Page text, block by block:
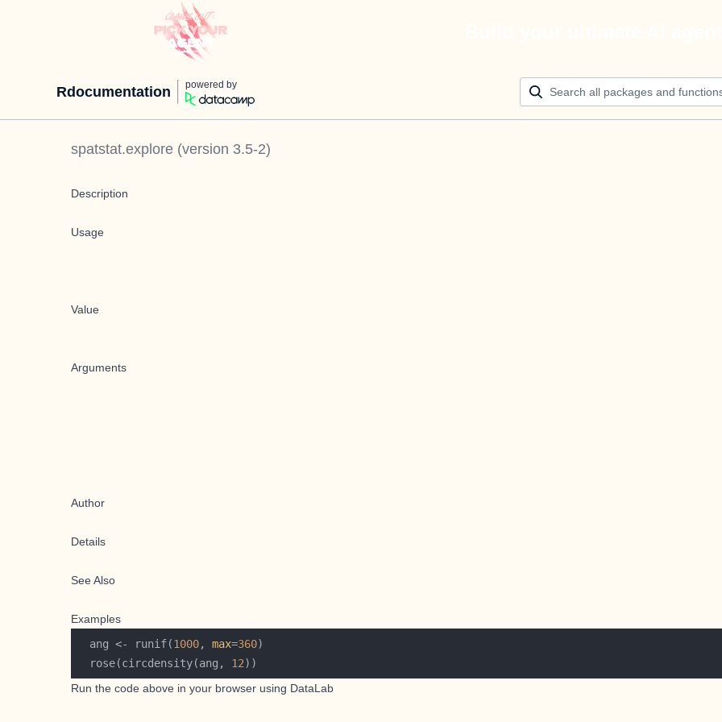
Rdocumentation powered by
spatstat.explore (version 3.5-2)
Description
Usage
Value
Arguments
Author
Details
See Also
Examples
  ang <- runif(
1000, max=360
  rose(circdensity(ang,
12
Run the code above in your browser using DataLab